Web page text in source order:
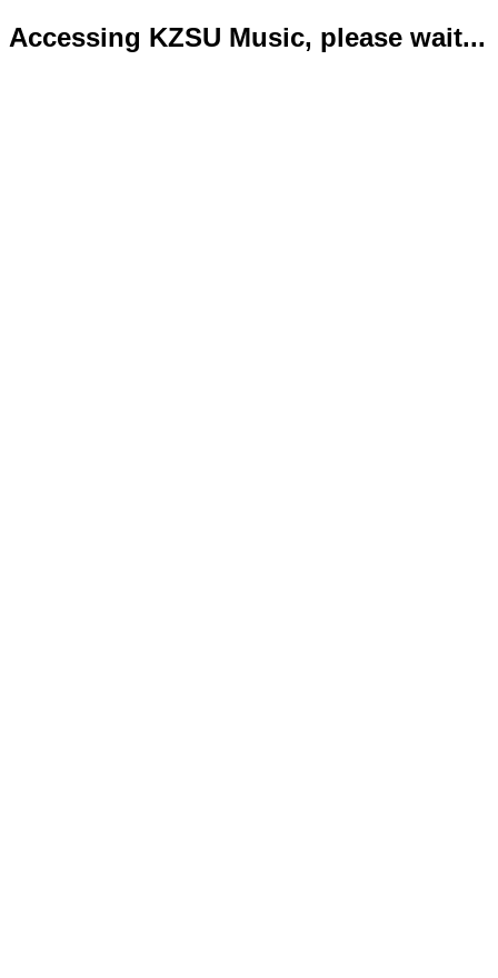
Accessing KZSU Music, please wait...